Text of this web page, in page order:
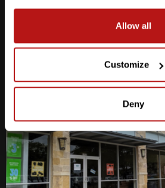
Allow all
Customize
Deny
512-467-7676
2438 W Anderson Ln. Austin, TX 78757
Get Directions